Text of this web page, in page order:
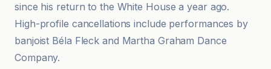
since his return to the White House a year ago.
High-profile cancellations include performances by
banjoist Béla Fleck and Martha Graham Dance
Company.